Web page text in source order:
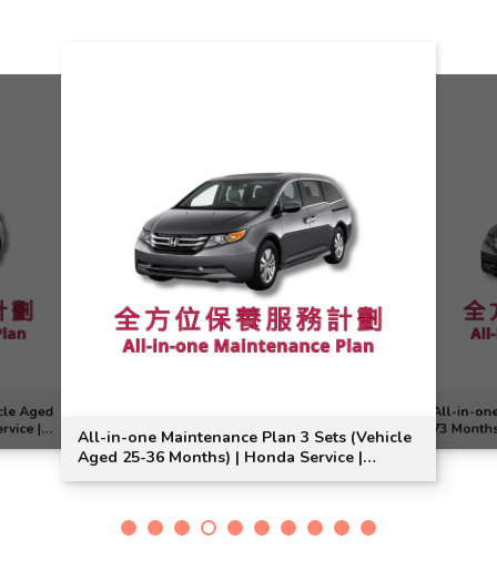
Aged
|
All-in-one Maintenance Plan 3 Sets (Vehicle
Aged 25-36 Months) | Honda Service |
Odyssey Model Suitable
All-in-
73
Suitable